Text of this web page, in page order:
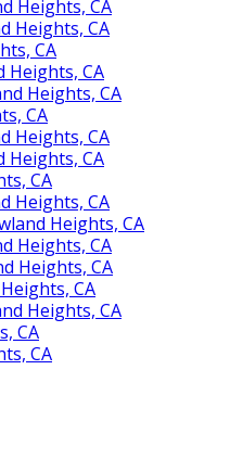
Heights, CA
Heights, CA
CA
Heights, CA
Heights, CA
CA
Heights, CA
Heights, CA
CA
Heights, CA
Heights, CA
Heights, CA
Heights, CA
CA
Heights, CA
CA
CA